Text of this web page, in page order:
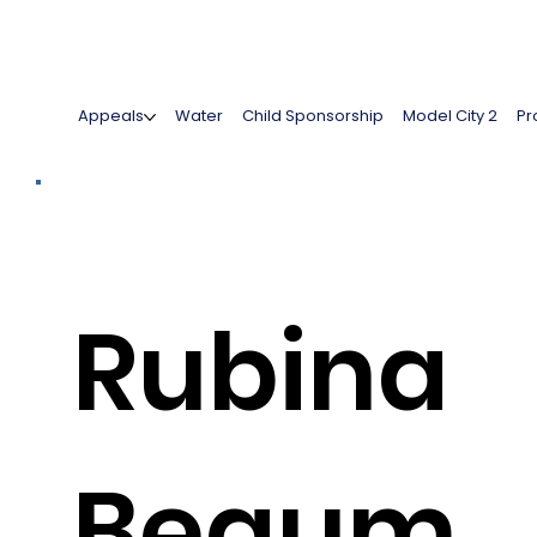
Appeals Water Child Sponsorship Model City 2
Rubina